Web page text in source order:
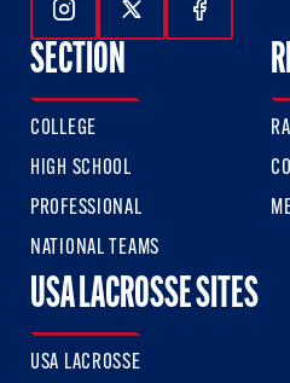
Follow Us On
Follow Us On
Follow
SECTION
COLLEGE
HIGH SCHOOL
PROFESSIONAL
NATIONAL TEAMS
USA LACROSSE SITES
USA LACROSSE